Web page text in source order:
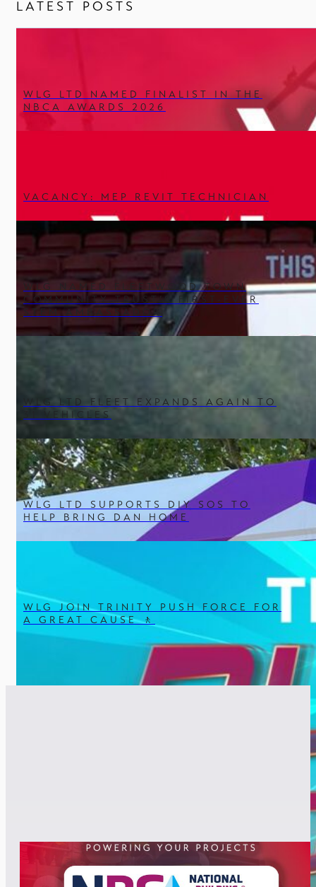
LATEST POSTS
WLG LTD NAMED FINALIST IN THE
NBCA AWARDS 2026
VACANCY: MEP REVIT TECHNICIAN
WLG NAMED FLEETWOOD TOWN
COMMUNITY TRUST’S FIRST-EVER
STEM AMBASSADOR
WLG LTD FLEET EXPANDS AGAIN TO
31 VEHICLES
WLG LTD SUPPORTS DIY SOS TO
HELP BRING DAN HOME
WLG JOIN TRINITY PUSH FORCE FOR
A GREAT CAUSE 🚶